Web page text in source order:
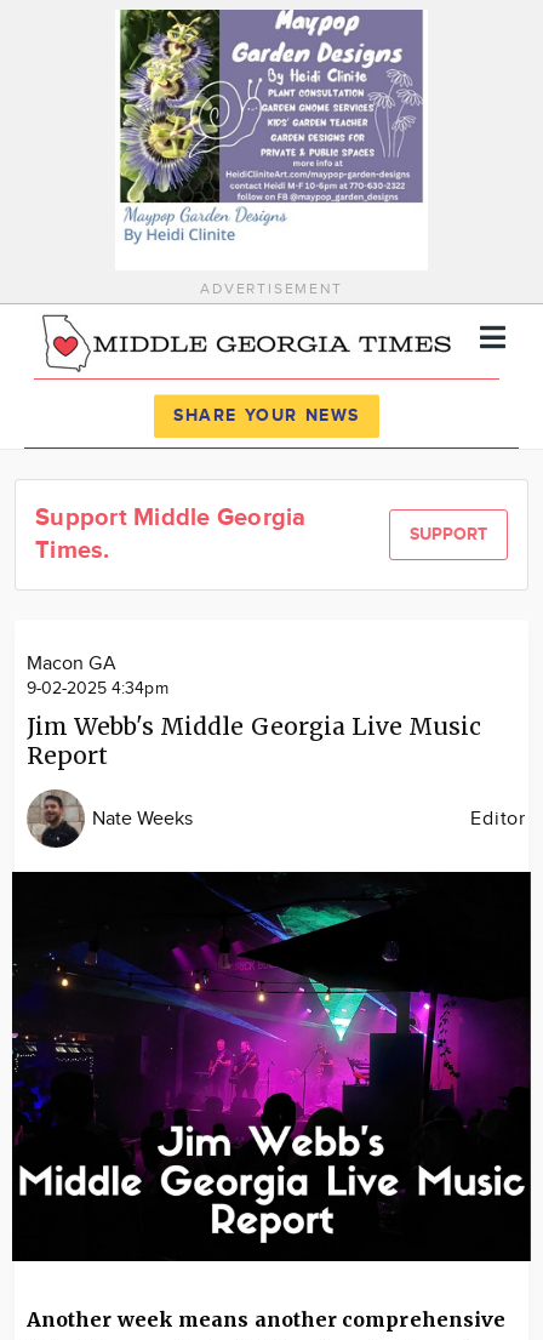
ADVERTISEMENT
News
Calendar
SHARE YOUR NEWS
Support Middle Georgia
Times.
SUPPORT
Macon GA
9-02-2025 4:34pm
Jim Webb's Middle Georgia Live Music
Report
Nate Weeks Editor
Another week means another comprehensive